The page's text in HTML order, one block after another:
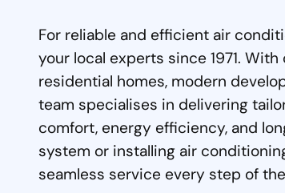
For reliable and efficient air
your local experts since 1971.
residential homes, modern
team specialises in delivering
comfort, energy efficiency, and
system or installing air
seamless service every step of